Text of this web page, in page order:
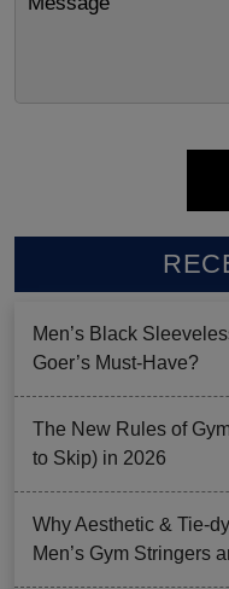
Men’s Black
Goer’s Must-Have?
The New Rules of
to Skip) in 2026
Why Aesthetic & Tie-
Men’s Gym Stringers